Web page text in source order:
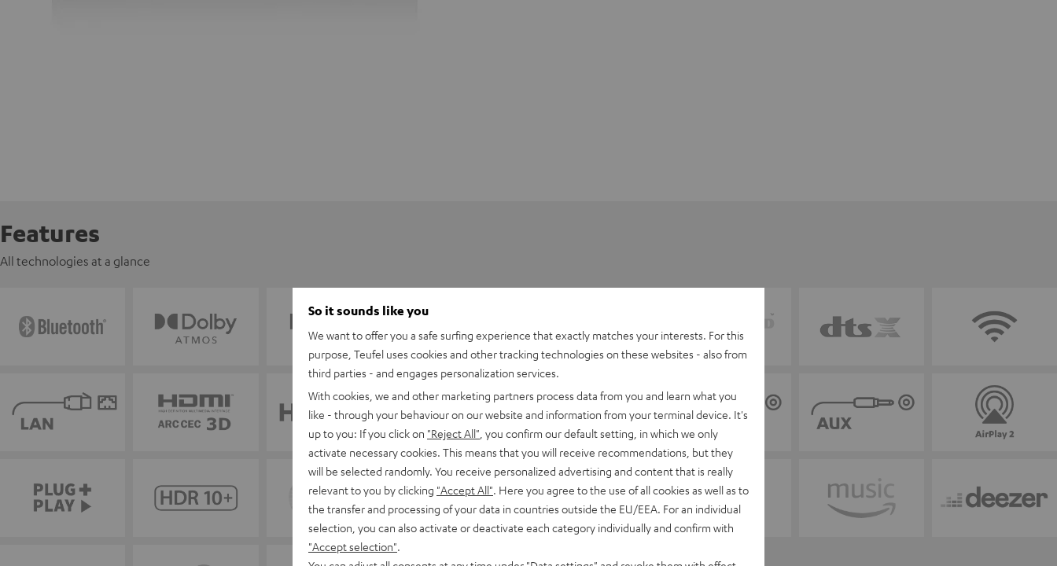
Features
All technologies at a glance
So it sounds like you
We want to offer you a safe surfing experience that exactly matches your interests. For this
purpose, Teufel uses cookies and other tracking technologies on these websites - also from
third parties - and engages personalization services.
With cookies, we and other marketing partners process data from you and learn what you
like - through your behaviour on our website and information from your terminal device. It's
up to you: If you click on "Reject All" , you confirm our default setting, in which we only
activate necessary cookies. This means that you will receive recommendations, but they
will be selected randomly. You receive personalized advertising and content that is really
relevant to you by clicking "Accept All" . Here you agree to the use of all cookies as well as to
the transfer and processing of your data in countries outside the EU/EEA. For an individual
selection, you can also activate or deactivate each category individually and confirm with
"Accept selection"